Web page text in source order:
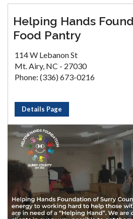
Helping Hands
Food Pantry
114 W Lebanon St
Mt. Airy, NC - 27030
Phone: (336) 673-0216
Details Page